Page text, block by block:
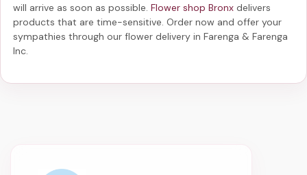
will arrive as soon as possible. Flower shop Bronx delivers
products that are time-sensitive. Order now and offer your
sympathies through our flower delivery in Farenga & Farenga
Inc